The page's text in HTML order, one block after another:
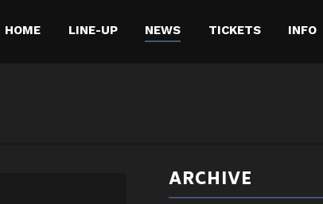
HOME LINE-UP NEWS TICKETS INFO
ARCHIVE